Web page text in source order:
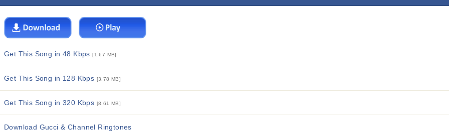
Get This Song in 48 Kbps[1.67 MB]
Get This Song in 128 Kbps [3.78 MB]
Get This Song in 320 Kbps [8.61 MB]
Download Gucci & Channel Ringtones